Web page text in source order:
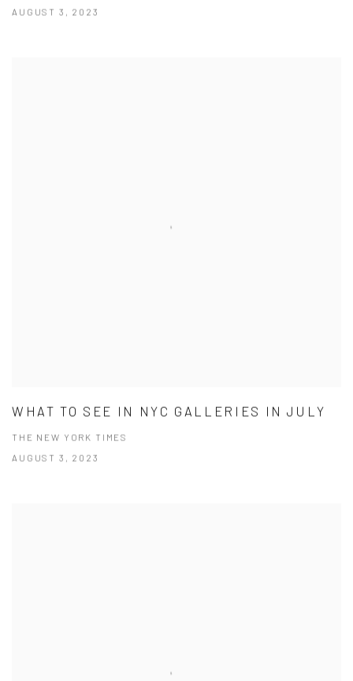
AUGUST 3, 2023
WHAT TO SEE IN NYC GALLERIES IN JULY
THE NEW YORK TIMES
AUGUST 3, 2023